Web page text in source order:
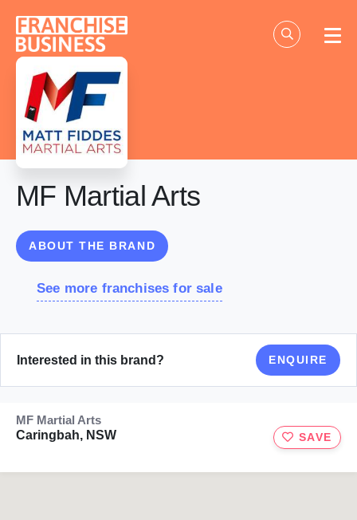
content
MF Martial Arts
ABOUT THE BRAND
See more franchises for sale
Interested in this brand? ENQUIRE
MF Martial Arts
Caringbah, NSW
SAVE